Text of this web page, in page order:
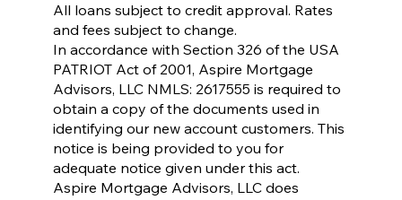
All loans subject to credit approval. Rates
and fees subject to change.
In accordance with Section 326 of the USA
PATRIOT Act of 2001, Aspire Mortgage
Advisors, LLC NMLS: 2617555 is required to
obtain a copy of the documents used in
identifying our new account customers. This
notice is being provided to you for
adequate notice given under this act.
Aspire Mortgage Advisors, LLC does